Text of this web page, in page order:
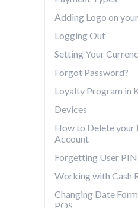
Adding Logo on
Logging Out
Setting Your
Forgot Password?
Loyalty Program in
Devices
How to Delete your
Account
Forgetting User PIN
Working with Cash
Changing Date
POS